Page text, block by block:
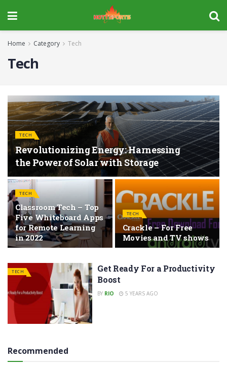
Home Category Tech
Tech
TECH
Revolutionizing Energy: Harnessing
the Power of Solar with Storage
TECH
Classroom Tech – Top
Five Whiteboard Apps
for Remote Learning
in 2022
TECH
Crackle – For Free
Movies and TV shows
TECH
Get Ready For a Productivity
Boost
BY RIO 5 YEARS AGO
Recommended